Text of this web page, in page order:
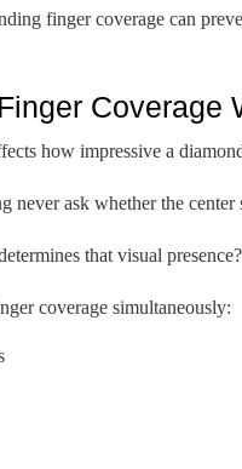
finger coverage can
Coverage
how impressive a
never ask whether the
that visual presence?
coverage simultaneously: